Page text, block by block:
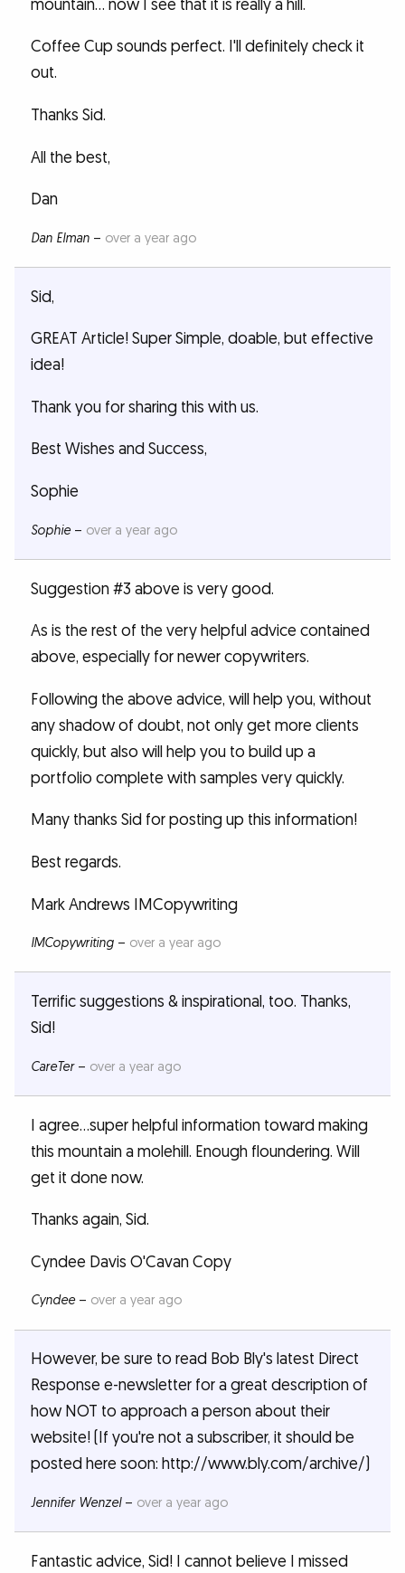
mountain... now I see that it is really a hill.
Coffee Cup sounds perfect. I'll definitely check it
out.
Thanks Sid.
All the best,
Dan
Dan Elman– over a year ago
Sid,
GREAT Article! Super Simple, doable, but effective
idea!
Thank you for sharing this with us.
Best Wishes and Success,
Sophie
Sophie– over a year ago
Suggestion #3 above is very good.
As is the rest of the very helpful advice contained
above, especially for newer copywriters.
Following the above advice, will help you, without
any shadow of doubt, not only get more clients
quickly, but also will help you to build up a
portfolio complete with samples very quickly.
Many thanks Sid for posting up this information!
Best regards.
Mark Andrews IMCopywriting
IMCopywriting– over a year ago
Terrific suggestions & inspirational, too. Thanks,
Sid!
CareTer– over a year ago
I agree...super helpful information toward making
this mountain a molehill. Enough floundering. Will
get it done now.
Thanks again, Sid.
Cyndee Davis O'Cavan Copy
Cyndee– over a year ago
However, be sure to read Bob Bly's latest Direct
Response e-newsletter for a great description of
how NOT to approach a person about their
website! (If you're not a subscriber, it should be
posted here soon: http://www.bly.com/archive/)
Jennifer Wenzel– over a year ago
Fantastic advice, Sid! I cannot believe I missed